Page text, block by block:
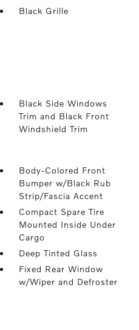
Black Grille
Black Side Windows
Trim and Black Front
Windshield Trim
Body-Colored Front
Bumper w/Black Rub
Strip/Fascia Accent
Compact Spare Tire
Mounted Inside Under
Cargo
Deep Tinted Glass
Fixed Rear Window
w/Wiper and Defroster